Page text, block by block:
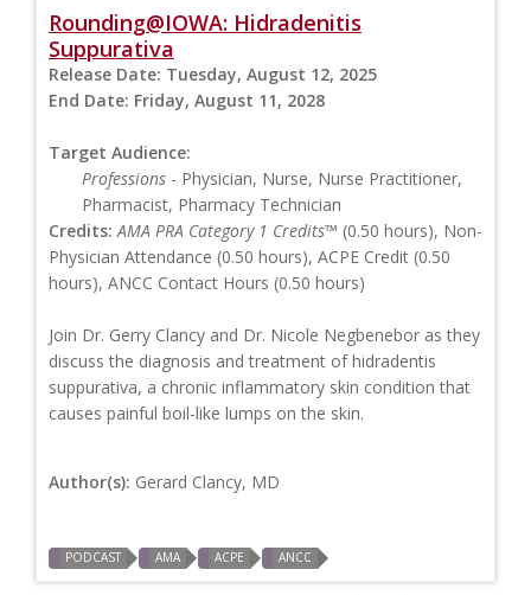
Rounding@IOWA: Hidradenitis
Suppurativa
Release Date: Tuesday, August 12, 2025
End Date: Friday, August 11, 2028
Target Audience:
Professions - Physician, Nurse, Nurse Practitioner,
Pharmacist, Pharmacy Technician
Credits: AMA PRA Category 1 Credits™ (0.50 hours), Non-
Physician Attendance (0.50 hours), ACPE Credit (0.50
hours), ANCC Contact Hours (0.50 hours)
Join Dr. Gerry Clancy and Dr. Nicole Negbenebor as they
discuss the diagnosis and treatment of hidradentis
suppurativa, a chronic inflammatory skin condition that
causes painful boil-like lumps on the skin.
Author(s): Gerard Clancy, MD
PODCAST AMA ACPE ANCC